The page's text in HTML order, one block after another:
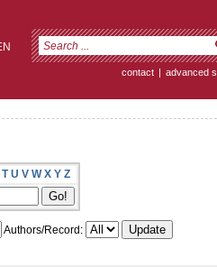
contact | advanced
T U V W X Y Z
Authors/Record: